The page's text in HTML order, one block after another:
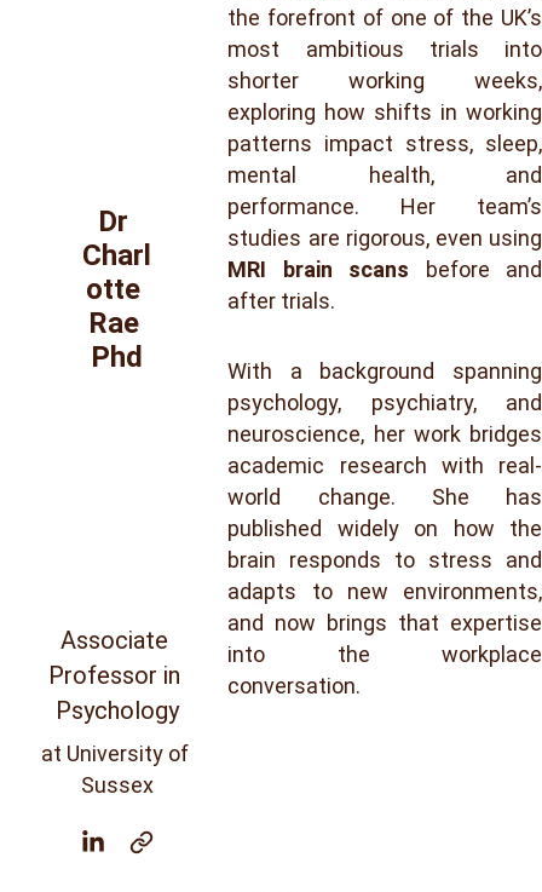
Dr
Charl
otte
Rae
Phd
the forefront of one of the UK’s
most ambitious trials into
shorter working weeks,
exploring how shifts in working
patterns impact stress, sleep,
mental health, and
performance. Her team’s
studies are rigorous, even using
MRI brain scans before and
after trials.
With a background spanning
psychology, psychiatry, and
neuroscience, her work bridges
academic research with real-
world change. She has
published widely on how the
brain responds to stress and
adapts to new environments,
and now brings that expertise
into the workplace
conversation.
Associate
Professor in
Psychology
at University of
Sussex